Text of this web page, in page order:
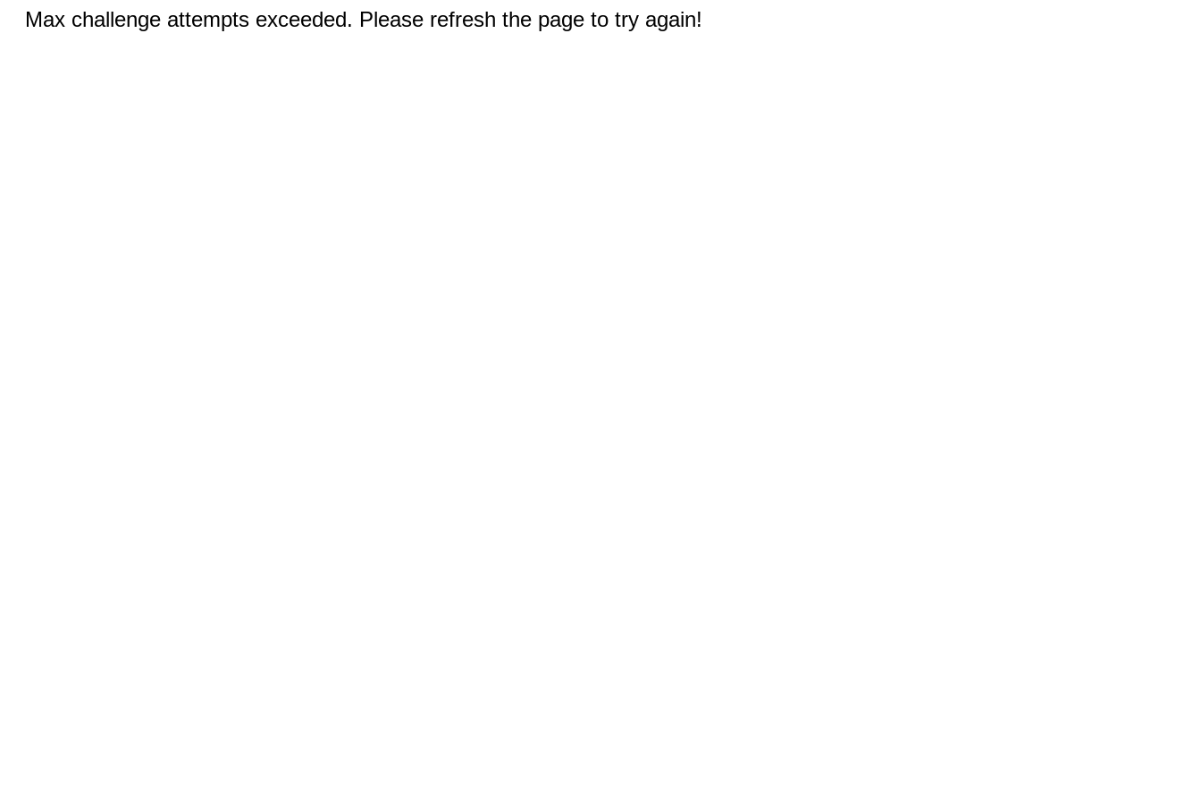
Max challenge attempts exceeded. Please refresh the page to try again!